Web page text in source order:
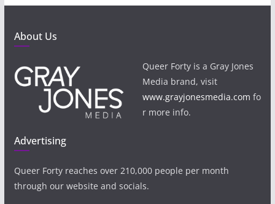
About Us
Queer Forty is a Gray Jones
Media brand, visit
www.grayjonesmedia.com fo
r more info.
Advertising
Queer Forty reaches over 210,000 people per month
through our website and socials.